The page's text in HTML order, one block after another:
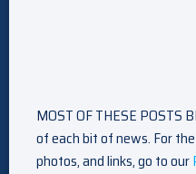
MOST OF THESE POSTS
of each bit of news. For
photos, and links, go to our